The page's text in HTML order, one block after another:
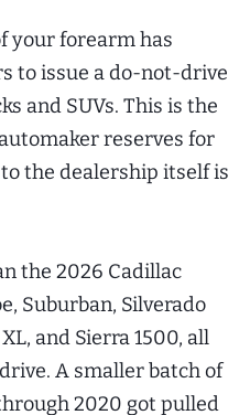
your forearm has
to issue a do-not-drive
and SUVs. This is the
reserves for
the dealership itself is
the 2026 Cadillac
Suburban, Silverado
and Sierra 1500, all
A smaller batch of
2020 got pulled